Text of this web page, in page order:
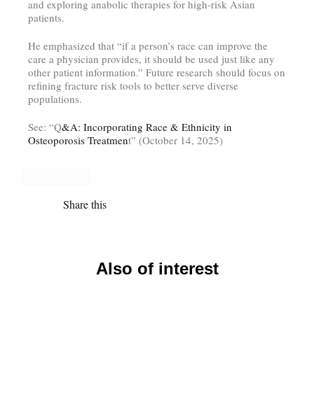
and exploring anabolic therapies for high-risk Asian
patients.
He emphasized that “if a person’s race can improve the
care a physician provides, it should be used just like any
other patient information.” Future research should focus on
refining fracture risk tools to better serve diverse
populations.
See: “Q&A: Incorporating Race & Ethnicity in
Osteoporosis Treatment” (October 14, 2025)
Share this
Also of interest